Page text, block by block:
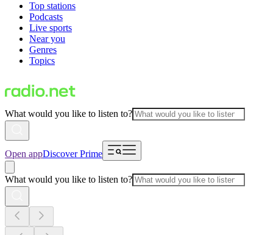
Top stations
Podcasts
Live sports
Near you
Genres
Topics
What would you like to listen to?
Open appDiscover Prime
What would you like to listen to?